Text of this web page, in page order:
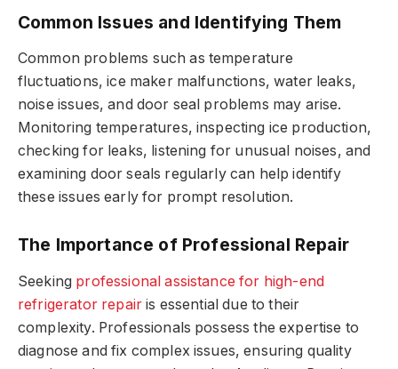
Common Issues and Identifying Them
Common problems such as temperature
fluctuations, ice maker malfunctions, water leaks,
noise issues, and door seal problems may arise.
Monitoring temperatures, inspecting ice production,
checking for leaks, listening for unusual noises, and
examining door seals regularly can help identify
these issues early for prompt resolution.
The Importance of Professional Repair
Seeking professional assistance for high-end
refrigerator repair is essential due to their
complexity. Professionals possess the expertise to
diagnose and fix complex issues, ensuring quality